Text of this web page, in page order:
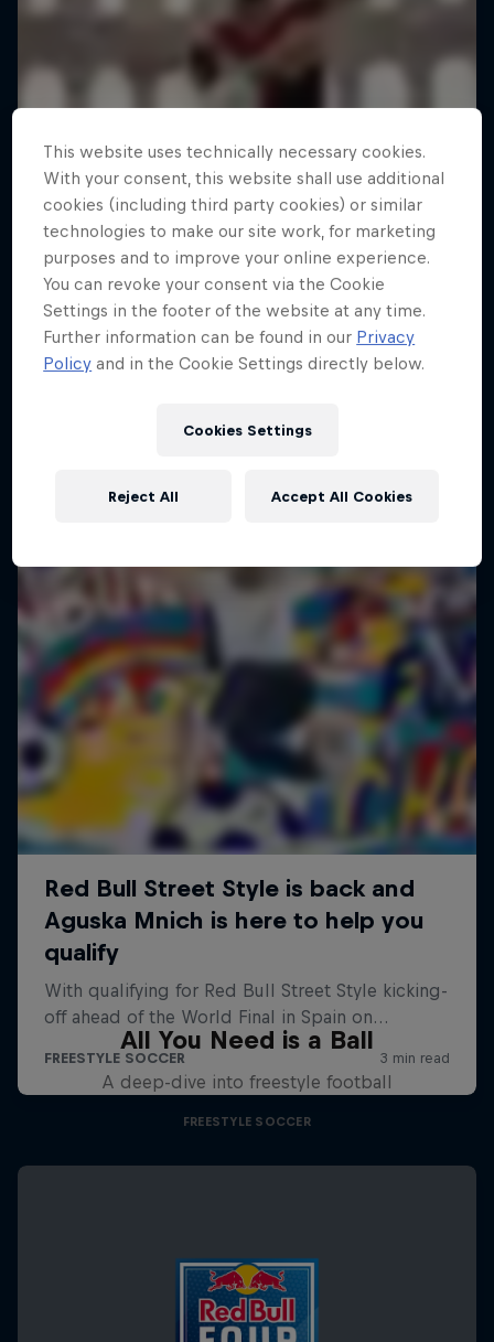
All You Need is a Ball
A deep-dive into freestyle football
FREESTYLE SOCCER
This website uses technically necessary cookies.
With your consent, this website shall use additional
cookies (including third party cookies) or similar
technologies to make our site work, for marketing
purposes and to improve your online experience.
You can revoke your consent via the Cookie
Settings in the footer of the website at any time.
Further information can be found in our Privacy
Policy and in the Cookie Settings directly below.
Cookies Settings
Reject All Accept All Cookies